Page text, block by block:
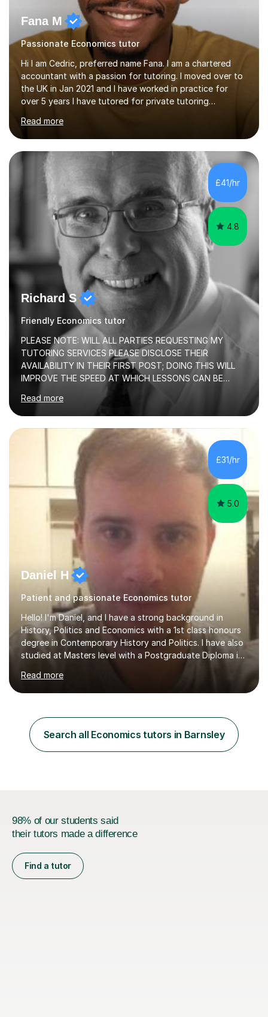
Fana M
Passionate Economics tutor
Hi I am Cedric, preferred name Fana. I am a chartered
accountant with a passion for tutoring. I moved over to
the UK in Jan 2021 and I have worked in practice for
over 5 years I have tutored for private tutoring
Maths, advanced maths, accounting to university final
year or postgrad level accounting. I tutored on and off
it it for somewhat over 4-5 years.I tutored at a maths,
physics and accounting centre (MadAboutMaths) for
roughly a year where I taught primary school children
through to university. My teaching style is rooted in
understanding the...
Read more
£41/hr
4.8
Richard S
Friendly Economics tutor
PLEASE NOTE: WILL ALL PARTIES REQUESTING MY
TUTORING SERVICES PLEASE DISCLOSE THEIR
AVAILABILITY IN THEIR FIRST POST; DOING THIS WILL
IMPROVE THE SPEED AT WHICH LESSONS CAN BE
the already listed subject areas) taught in community
groups, family history societies, further education
colleges and in private homes covering the Leeds-
Bradford and Wakefield area of West Yorkshire. I have
also performed poetry and participated in both the
Headingley and Ilkley Literary Festivals. Currently, I serve
as Chairperson for Leeds Combined Arts, and this role...
Read more
£31/hr
5.0
Daniel H
Patient and passionate Economics tutor
Hello! I'm Daniel, and I have a strong background in
History, Politics and Economics with a 1st class honours
degree in Contemporary History and Politics. I have also
studied at Masters level with a Postgraduate Diploma in
Mental Health Studies and an MSc in International
Development.My specialism is helping to boost your
confidence by taking the time to fully understand
approach has seen one of my students go from C and D
grades in A Level Economics towards achieving an A
grade 2 marks off an A* in their final exams. I have not
Read more
Search all Economics tutors in Barnsley
98% of our students said
their tutors made a difference
Find a tutor